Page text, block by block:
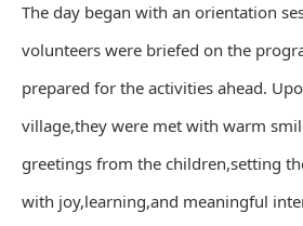
The day began with an orientation
volunteers were briefed on the
prepared for the activities ahead.
village,they were met with warm
greetings from the children,setting
with joy,learning,and meaningful